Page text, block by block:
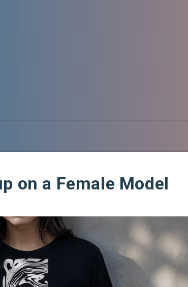
on a Female Model